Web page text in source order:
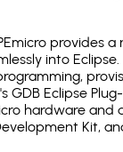
provides
into
GDB Eclipse
hardware and
Kit,